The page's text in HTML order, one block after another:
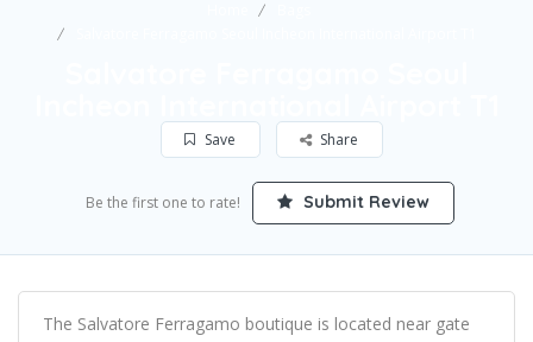
Save Share
Be the first one to rate! Submit Review
The Salvatore Ferragamo boutique is located near gate